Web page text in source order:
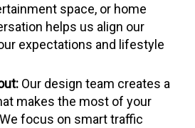
space, or home
helps us align our
expectations and lifestyle
Our design team creates a
makes the most of your
focus on smart traffic